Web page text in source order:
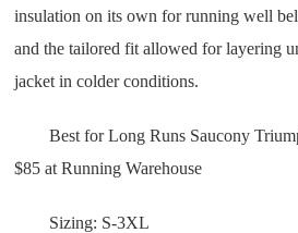
insulation on its own for running well
and the tailored fit allowed for layering
jacket in colder conditions.
Best for Long Runs Saucony
$85 at Running Warehouse
Sizing: S-3XL